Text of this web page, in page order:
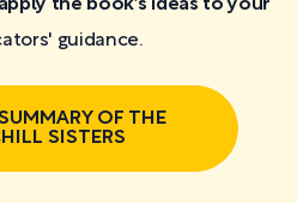
apply the book's ideas to your
guidance.
OF THE
SISTERS